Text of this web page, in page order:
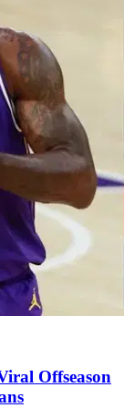
Offseason